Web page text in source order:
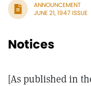
ANNOUNCEMENT
JUNE 21, 1947 ISSUE
Notices
[As published in